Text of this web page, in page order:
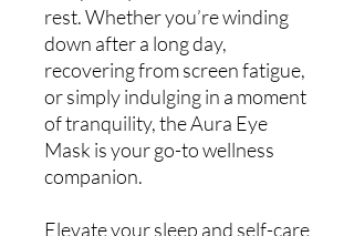
rest. Whether you’re winding
down after a long day,
recovering from screen fatigue,
or simply indulging in a moment
of tranquility, the Aura Eye
Mask is your go-to wellness
companion.
Elevate your sleep and self-care